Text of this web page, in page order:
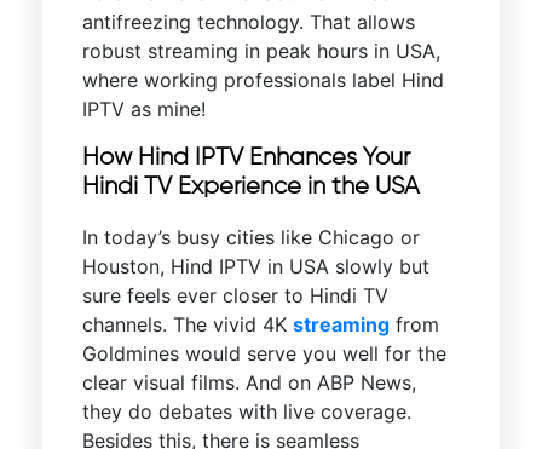
antifreezing technology. That allows
robust streaming in peak hours in USA,
where working professionals label Hind
IPTV as mine!
How Hind IPTV Enhances Your
Hindi TV Experience in the USA
In today’s busy cities like Chicago or
Houston, Hind IPTV in USA slowly but
sure feels ever closer to Hindi TV
channels. The vivid 4K streaming from
Goldmines would serve you well for the
clear visual films. And on ABP News,
they do debates with live coverage.
Besides this, there is seamless